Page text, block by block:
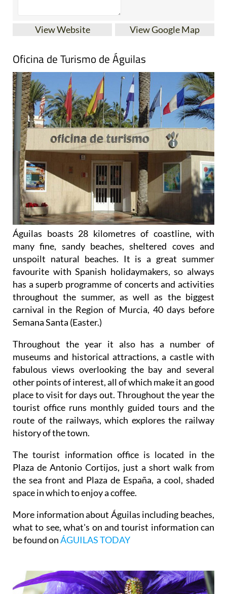
View Website View Google Map
Oficina de Turismo de Águilas
Águilas boasts 28 kilometres of coastline, with
many fine, sandy beaches, sheltered coves and
unspoilt natural beaches. It is a great summer
favourite with Spanish holidaymakers, so always
has a superb programme of concerts and activities
throughout the summer, as well as the biggest
carnival in the Region of Murcia, 40 days before
Semana Santa (Easter.)
Throughout the year it also has a number of
museums and historical attractions, a castle with
fabulous views overlooking the bay and several
other points of interest, all of which make it an good
place to visit for days out. Throughout the year the
tourist office runs monthly guided tours and the
route of the railways, which explores the railway
history of the town.
The tourist information office is located in the
Plaza de Antonio Cortijos, just a short walk from
the sea front and Plaza de España, a cool, shaded
space in which to enjoy a coffee.
More information about Águilas including beaches,
what to see, what's on and tourist information can
be found onÁGUILAS TODAY